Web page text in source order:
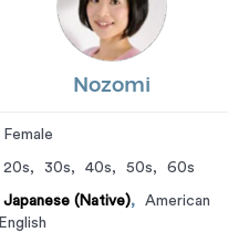
Nozomi
Female
20s, 30s, 40s, 50s, 60s
Japanese (Native),
American
English